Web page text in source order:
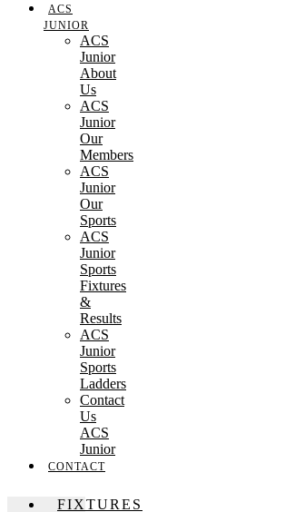
ACS
JUNIOR
ACS
Junior
About
Us
ACS
Junior
Our
Members
ACS
Junior
Our
Sports
ACS
Junior
Sports
Fixtures
&
Results
ACS
Junior
Sports
Ladders
Contact
Us
ACS
Junior
CONTACT
FIXTURES